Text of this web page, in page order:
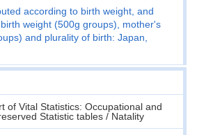
according to birth weight, and
weight (500g groups), mother's
and plurality of birth: Japan,
of Vital Statistics: Occupational and
Statistic tables / Natality